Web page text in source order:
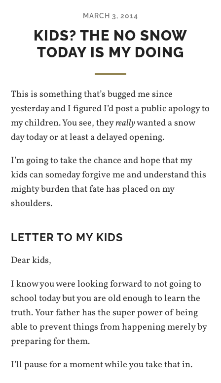
MARCH 3, 2014
KIDS? THE NO SNOW
TODAY IS MY DOING
This is something that’s bugged me since
yesterday and I figured I’d post a public apology to
my children. You see, theyreallywanted a snow
day today or at least a delayed opening.
I’m going to take the chance and hope that my
kids can someday forgive me and understand this
mighty burden that fate has placed on my
shoulders.
LETTER TO MY KIDS
Dear kids,
I know you were looking forward to not going to
school today but you are old enough to learn the
truth. Your father has the super power of being
able to prevent things from happening merely by
preparing for them.
I’ll pause for a moment while you take that in.